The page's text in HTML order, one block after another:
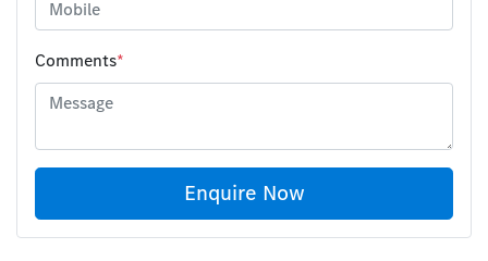
Comments*
Enquire Now